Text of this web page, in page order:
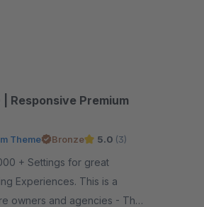
| Responsive Premium
Theme Bronze 5.0 (3)
Experiences. This is a
owners and agencies - The